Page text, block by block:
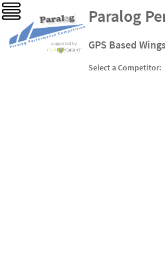
Paralog
GPS Based
Select a Competitor: